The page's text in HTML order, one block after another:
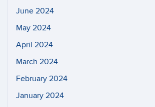
June 2024
May 2024
April 2024
March 2024
February 2024
January 2024